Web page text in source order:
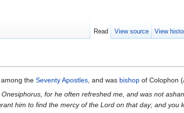
the Seventy Apostles, and was bishop of Colophon
for he often refreshed me, and was not
him to find the mercy of the Lord on that day; and you
Read View source View